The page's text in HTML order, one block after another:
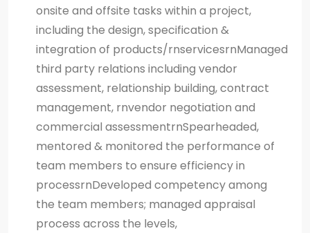
onsite and offsite tasks within a project,
including the design, specification &
integration of products/rnservicesrnManaged
third party relations including vendor
assessment, relationship building, contract
management, rnvendor negotiation and
commercial assessmentrnSpearheaded,
mentored & monitored the performance of
team members to ensure efficiency in
processrnDeveloped competency among
the team members; managed appraisal
process across the levels,